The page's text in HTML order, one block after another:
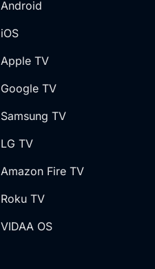
Android
iOS
Apple TV
Google TV
Samsung TV
LG TV
Amazon Fire TV
Roku TV
VIDAA OS